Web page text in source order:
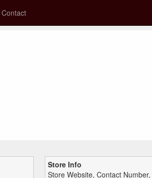
Contact
Store Info
Store Website, Contact Number,